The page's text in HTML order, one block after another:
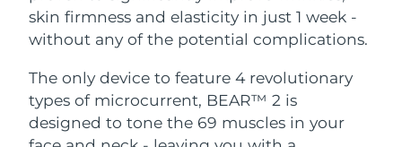
skin firmness and elasticity in just 1 week -
without any of the potential complications.
The only device to feature 4 revolutionary
types of microcurrent, BEAR™ 2 is
designed to tone the 69 muscles in your
For men, anti-aging massage
Microcurrent line smoothing device
Deep facial hydration
UFO™ 3 LED
Near-infrared and red light therapy
device
Hybrid silicone sonic toothbrush
issa™ 4 plus
Smart hybrid silicone sonic toothbrush
FAQ™ ANTI-AGING TREATMENTS
Anti-aging LED treatments
Delivery estimate:8/16/26
Bulgaria Delivery estimate:8/11/26
Canada Delivery estimate:8/15/26
Chile Delivery estimate:8/15/26